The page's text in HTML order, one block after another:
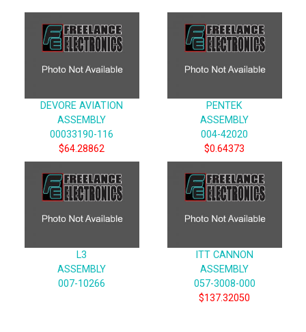
DEVORE AVIATION
ASSEMBLY
00033190-116
$64.28862
PENTEK
ASSEMBLY
004-42020
$0.64373
L3
ASSEMBLY
007-10266
ITT CANNON
ASSEMBLY
057-3008-000
$137.32050